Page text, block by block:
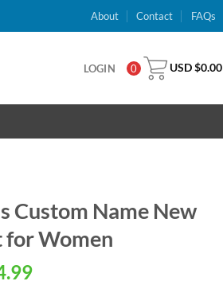
About Contact FAQs
LOGIN 0 USD $0.00
Custom Name New
for Women
Current